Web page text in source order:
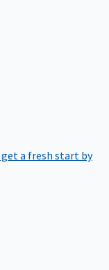
a fresh start by